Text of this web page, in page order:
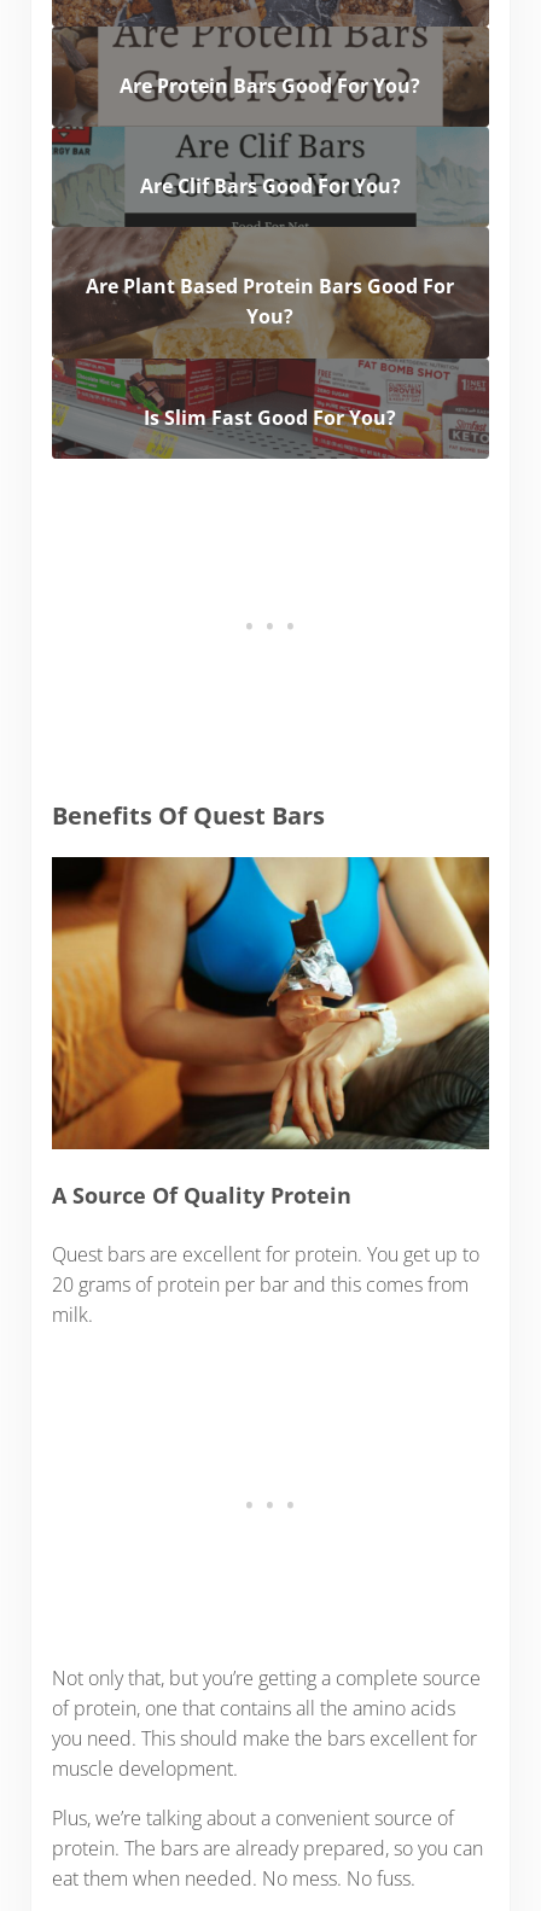
Are Protein Bars Good For You?
Are Clif Bars Good For You?
Are Plant Based Protein Bars Good For
You?
Is Slim Fast Good For You?
Benefits Of Quest Bars
A Source Of Quality Protein
Quest bars are excellent for protein. You get up to
20 grams of protein per bar and this comes from
milk.
Not only that, but you’re getting a complete source
of protein, one that contains all the amino acids
you need. This should make the bars excellent for
muscle development.
Plus, we’re talking about a convenient source of
protein. The bars are already prepared, so you can
eat them when needed. No mess. No fuss.